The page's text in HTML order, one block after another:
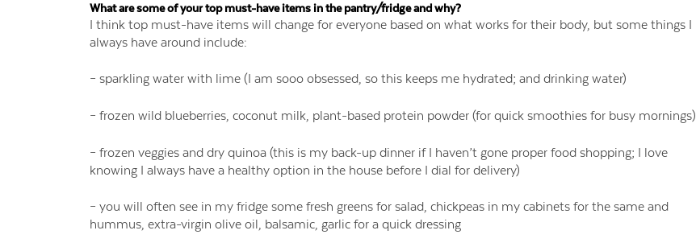
What are some of your top must-have items in the pantry/fridge and why?
I think top must-have items will change for everyone based on what works for their body, but some things I
always have around include:
– sparkling water with lime (I am sooo obsessed, so this keeps me hydrated; and drinking water)
– frozen wild blueberries, coconut milk, plant-based protein powder (for quick smoothies for busy mornings)
– frozen veggies and dry quinoa (this is my back-up dinner if I haven’t gone proper food shopping; I love
knowing I always have a healthy option in the house before I dial for delivery)
– you will often see in my fridge some fresh greens for salad, chickpeas in my cabinets for the same and
hummus, extra-virgin olive oil, balsamic, garlic for a quick dressing